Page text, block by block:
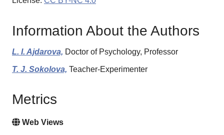
Information About the Authors
L. I. Ajdarova, Doctor of Psychology, Professor
T. J. Sokolova, Teacher-Experimenter
Metrics
Web Views